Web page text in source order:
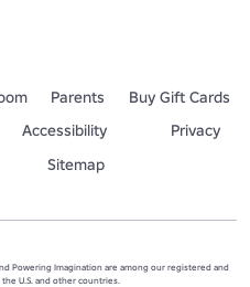
Parents
Buy Gift Cards
Accessibility
Privacy
Sitemap
Powering Imagination are among our registered and
U.S. and other countries.